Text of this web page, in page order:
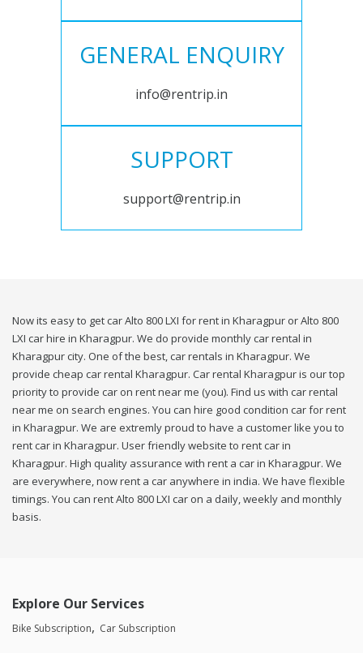
GENERAL ENQUIRY
info@rentrip.in
SUPPORT
support@rentrip.in
Now its easy to get car Alto 800 LXI for rent in Kharagpur or Alto 800
LXI car hire in Kharagpur. We do provide monthly car rental in
Kharagpur city. One of the best, car rentals in Kharagpur. We
provide cheap car rental Kharagpur. Car rental Kharagpur is our top
priority to provide car on rent near me (you). Find us with car rental
near me on search engines. You can hire good condition car for rent
in Kharagpur. We are extremly proud to have a customer like you to
rent car in Kharagpur. User friendly website to rent car in
Kharagpur. High quality assurance with rent a car in Kharagpur. We
are everywhere, now rent a car anywhere in india. We have flexible
timings. You can rent Alto 800 LXI car on a daily, weekly and monthly
basis.
Explore Our Services
Bike Subscription Car Subscription